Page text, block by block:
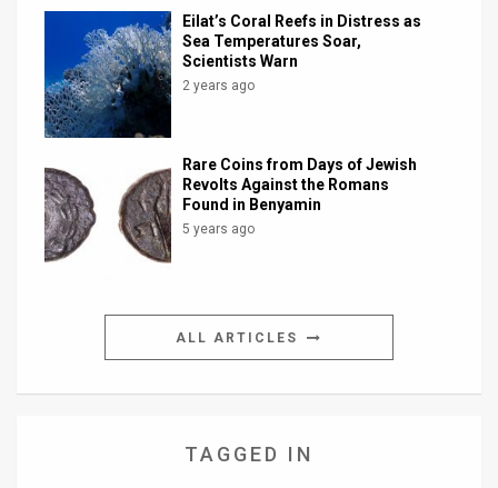
Eilat’s Coral Reefs in Distress as
Sea Temperatures Soar,
Scientists Warn
2 years ago
Rare Coins from Days of Jewish
Revolts Against the Romans
Found in Benyamin
5 years ago
ALL ARTICLES
TAGGED IN